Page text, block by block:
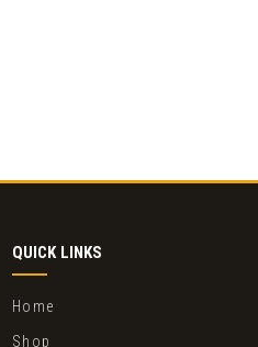
QUICK LINKS
Home
Shop